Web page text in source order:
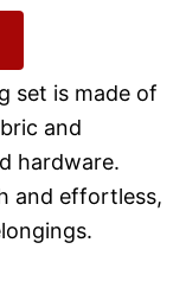
set is made of
and
hardware.
and effortless,